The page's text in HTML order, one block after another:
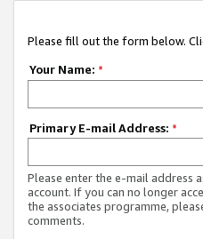
Please fill out the form below.
Your Name: *
Primary E-mail Address: *
Please enter the e-mail address
account. If you can no longer
the associates programme,
comments.